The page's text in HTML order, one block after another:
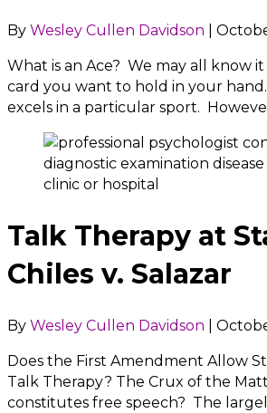
By Wesley Cullen Davidson
What is an Ace? We may all know it
card you want to hold in your
excels in a particular sport.
Talk Therapy at
Chiles v. Salazar
By Wesley Cullen Davidson
Does the First Amendment Allow
Talk Therapy? The Crux of the
constitutes free speech? The